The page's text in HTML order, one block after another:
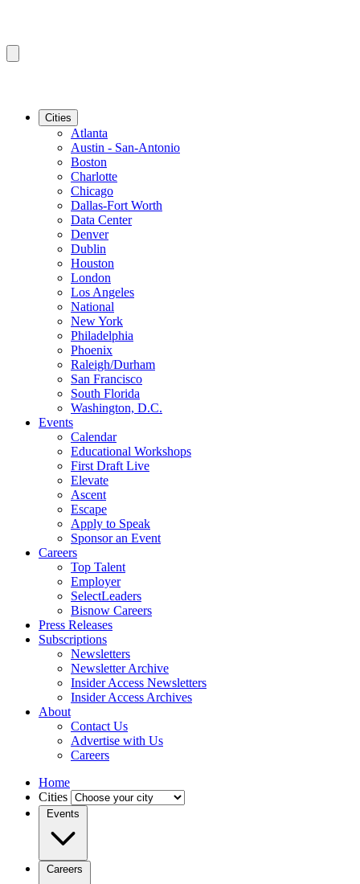
Cities
Atlanta
Austin - San-Antonio
Boston
Charlotte
Chicago
Dallas-Fort Worth
Data Center
Denver
Dublin
Houston
London
Los Angeles
National
New York
Philadelphia
Phoenix
Raleigh/Durham
San Francisco
South Florida
Washington, D.C.
Events
Calendar
Educational Workshops
First Draft Live
Elevate
Ascent
Escape
Apply to Speak
Sponsor an Event
Careers
Top Talent
Employer
SelectLeaders
Bisnow Careers
Press Releases
Subscriptions
Newsletters
Newsletter Archive
Insider Access Newsletters
Insider Access Archives
About
Contact Us
Advertise with Us
Careers
Home
Cities
Events
Careers